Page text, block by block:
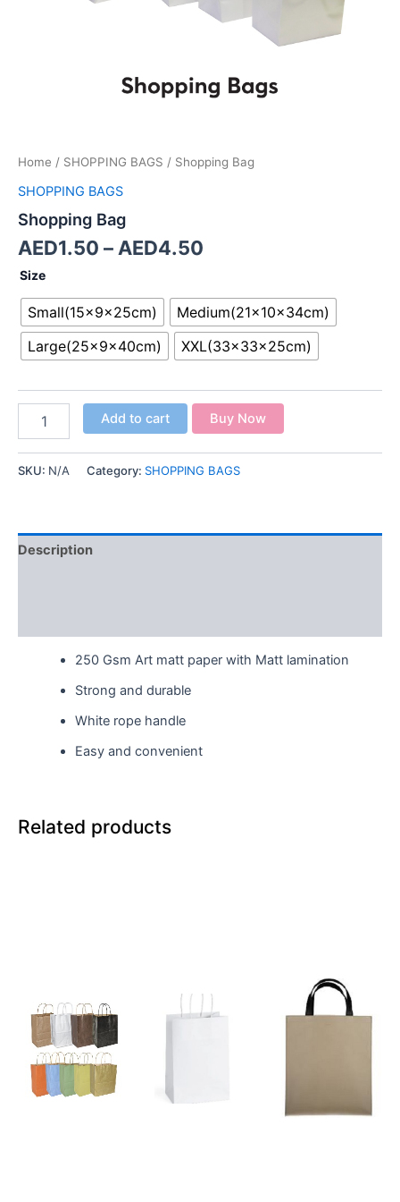
Home / SHOPPING BAGS / Shopping Bag
SHOPPING BAGS
Shopping Bag
AED1.50 –AED4.50
Size
Small(15x9x25cm)
Medium(21x10x34cm)
Large(25x9x40cm)
XXL(33x33x25cm)
Add to cart Buy Now
SKU: N/A Category: SHOPPING BAGS
Description
250 Gsm Art matt paper with Matt lamination
Strong and durable
White rope handle
Easy and convenient
Related products